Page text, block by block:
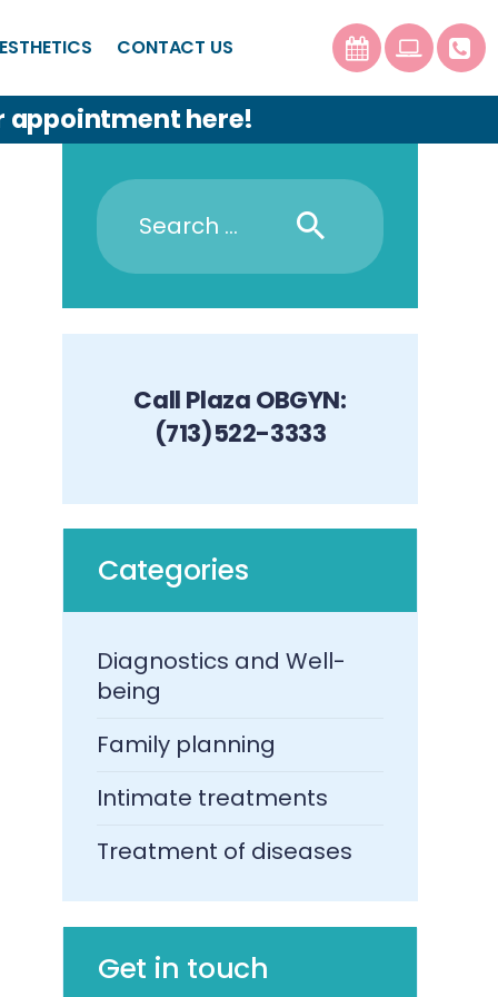
CONTACT US
appointment here!
Call Plaza OBGYN:
(713)522-3333
Categories
Diagnostics and Well-
being
Family planning
Intimate treatments
Treatment of diseases​
Get in touch